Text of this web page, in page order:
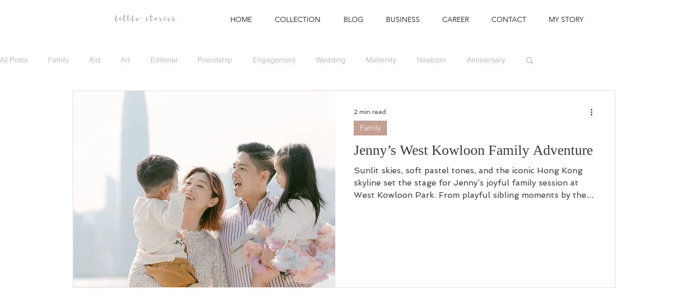
HOME COLLECTION BLOG BUSINESS CAREER CONTACT MY STORY
All Posts Family Kid Art Editorial Friendship Engagement Wedding Maternity Newborn Anniversary
Jenny’s West Kowloon Family Adventure
Sunlit skies, soft pastel tones, and the iconic Hong Kong
skyline set the stage for Jenny’s joyful family session at
West Kowloon Park. From playful sibling moments by the
Family
2 min read